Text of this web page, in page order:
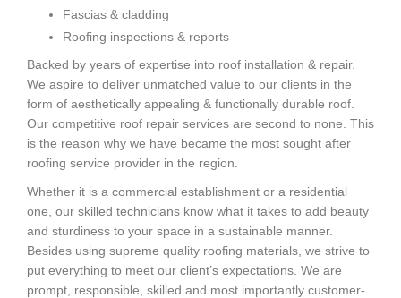
Fascias & cladding
Roofing inspections & reports
Backed by years of expertise into roof installation & repair.
We aspire to deliver unmatched value to our clients in the
form of aesthetically appealing & functionally durable roof.
Our competitive roof repair services are second to none. This
is the reason why we have became the most sought after
roofing service provider in the region.
Whether it is a commercial establishment or a residential
one, our skilled technicians know what it takes to add beauty
and sturdiness to your space in a sustainable manner.
Besides using supreme quality roofing materials, we strive to
put everything to meet our client’s expectations. We are
prompt, responsible, skilled and most importantly customer-